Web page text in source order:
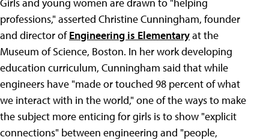
professions," asserted Christine Cunningham, founder
and director ofEngineering is Elementaryat the
Museum of Science, Boston. In her work developing
education curriculum, Cunningham said that while
engineers have "made or touched 98 percent of what
we interact with in the world," one of the ways to make
the subject more enticing for girls is to show "explicit
connections" between engineering and "people,